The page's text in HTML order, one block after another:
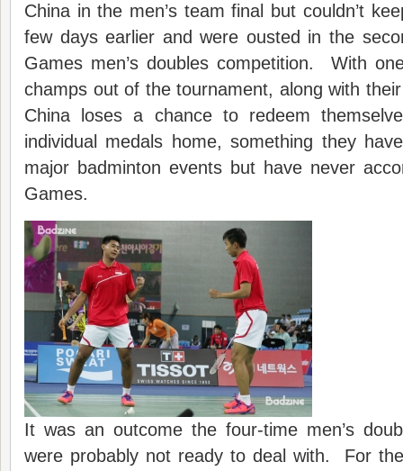
China in the men’s team final but couldn’t
few days earlier and were ousted in the
Games men’s doubles competition. With
champs out of the tournament, along with
China loses a chance to redeem
individual medals home, something they
major badminton events but have never
Games.
It was an outcome the four-time men’s
were probably not ready to deal with. For